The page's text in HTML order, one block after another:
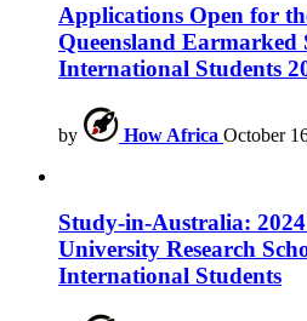
Applications Open for
Queensland Earmarked
International Students
by How Africa October
Study-in-Australia:
University Research
International Students